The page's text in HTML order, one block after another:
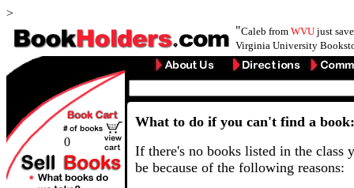
>
"Caleb from WVU just
Virginia University
0
What to do if you can't find a book:
If there's no books listed in the class
be because of the following reasons: